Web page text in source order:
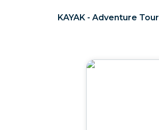
KAYAK - Adventure Tour